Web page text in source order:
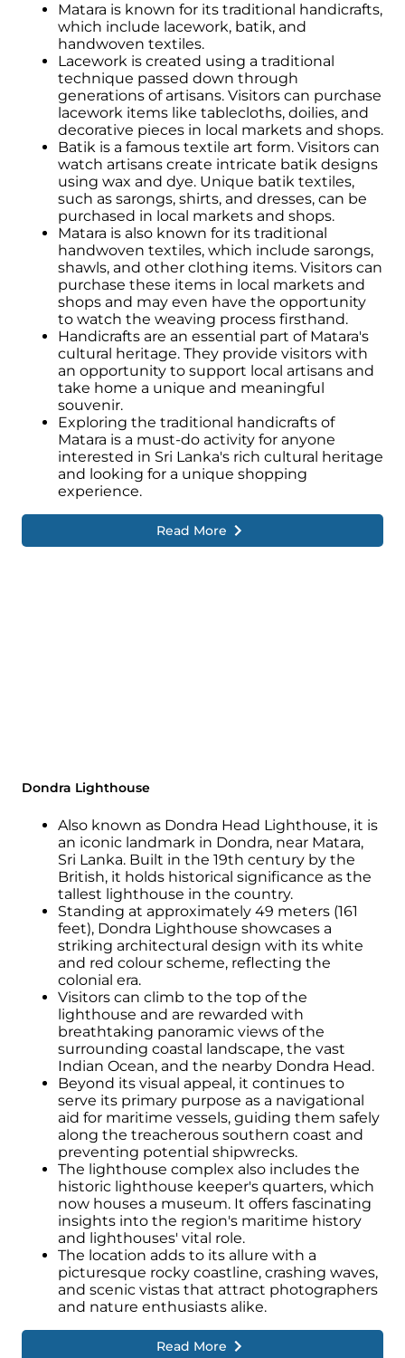
Matara is known for its traditional handicrafts,
which include lacework, batik, and
handwoven textiles.
Lacework is created using a traditional
technique passed down through
generations of artisans. Visitors can purchase
lacework items like tablecloths, doilies, and
decorative pieces in local markets and shops.
Batik is a famous textile art form. Visitors can
watch artisans create intricate batik designs
using wax and dye. Unique batik textiles,
such as sarongs, shirts, and dresses, can be
purchased in local markets and shops.
Matara is also known for its traditional
handwoven textiles, which include sarongs,
shawls, and other clothing items. Visitors can
purchase these items in local markets and
shops and may even have the opportunity
to watch the weaving process firsthand.
Handicrafts are an essential part of Matara's
cultural heritage. They provide visitors with
an opportunity to support local artisans and
take home a unique and meaningful
souvenir.
Exploring the traditional handicrafts of
Matara is a must-do activity for anyone
interested in Sri Lanka's rich cultural heritage
and looking for a unique shopping
experience.
Read More
Dondra Lighthouse
Also known as Dondra Head Lighthouse, it is
an iconic landmark in Dondra, near Matara,
Sri Lanka. Built in the 19th century by the
British, it holds historical significance as the
tallest lighthouse in the country.
Standing at approximately 49 meters (161
feet), Dondra Lighthouse showcases a
striking architectural design with its white
and red colour scheme, reflecting the
colonial era.
Visitors can climb to the top of the
lighthouse and are rewarded with
breathtaking panoramic views of the
surrounding coastal landscape, the vast
Indian Ocean, and the nearby Dondra Head.
Beyond its visual appeal, it continues to
serve its primary purpose as a navigational
aid for maritime vessels, guiding them safely
along the treacherous southern coast and
preventing potential shipwrecks.
The lighthouse complex also includes the
historic lighthouse keeper's quarters, which
now houses a museum. It offers fascinating
insights into the region's maritime history
and lighthouses' vital role.
The location adds to its allure with a
picturesque rocky coastline, crashing waves,
and scenic vistas that attract photographers
and nature enthusiasts alike.
Read More